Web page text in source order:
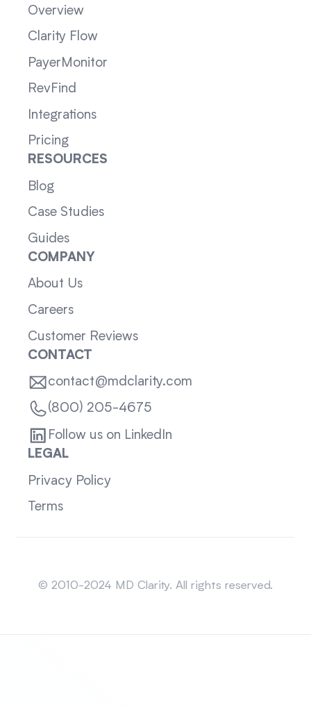
Overview
Clarity Flow
PayerMonitor
RevFind
Integrations
Pricing
RESOURCES
Blog
Case Studies
Guides
COMPANY
About Us
Careers
Customer Reviews
CONTACT
contact@mdclarity.com
(800) 205-4675
Follow us on LinkedIn
LEGAL
Privacy Policy
Terms
© 2010-2024 MD Clarity. All rights reserved.